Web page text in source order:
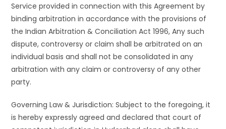
Service provided in connection with this Agreement by
binding arbitration in accordance with the provisions of
the Indian Arbitration & Conciliation Act 1996, Any such
dispute, controversy or claim shall be arbitrated on an
individual basis and shall not be consolidated in any
arbitration with any claim or controversy of any other
party.
Governing Law & Jurisdiction: Subject to the foregoing, it
is hereby expressly agreed and declared that court of